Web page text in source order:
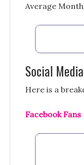
Average
Social
Here is a
Facebook